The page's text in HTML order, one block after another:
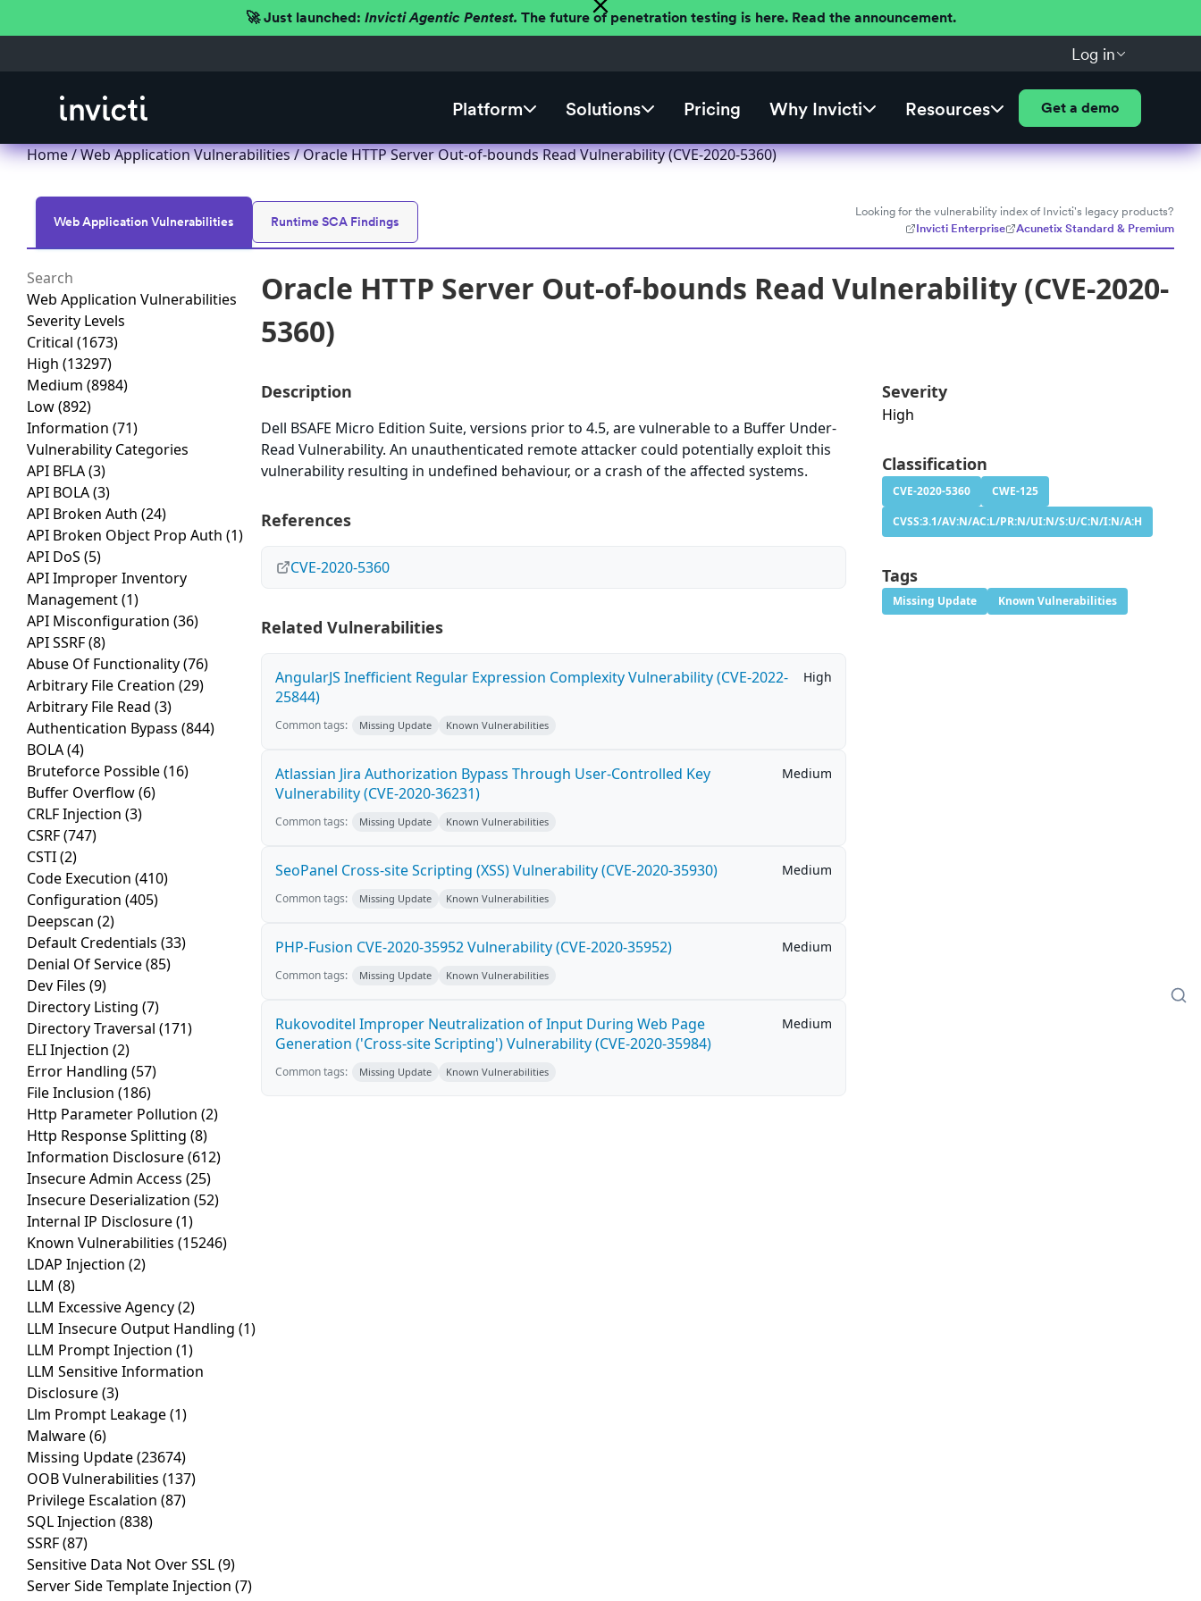
🚀 Just launched: Invicti Agentic Pentest. The future of penetration testing is here. Read the announcement.
Log in
Platform Solutions Pricing Why Invicti Resources Get a demo
Home/Web Application Vulnerabilities/ Oracle HTTP Server Out-of-bounds Read Vulnerability (CVE-2020-5360)
Web Application Vulnerabilities Runtime SCA Findings
Looking for the vulnerability index of Invicti's legacy products?
Invicti Enterprise
Acunetix Standard & Premium
Web Application Vulnerabilities
Severity Levels
Critical (1673)
High (13297)
Medium (8984)
Low(892)
Information (71)
Vulnerability Categories
API BFLA(3)
API BOLA(3)
API Broken Auth (24)
API Broken Object Prop Auth (1)
API DoS (5)
API Improper Inventory
Management(1)
API Misconfiguration (36)
API SSRF(8)
Abuse Of Functionality(76)
Arbitrary File Creation (29)
Arbitrary File Read (3)
Authentication Bypass (844)
BOLA(4)
Bruteforce Possible(16)
Buffer Overflow(6)
CRLF Injection (3)
CSRF(747)
CSTI(2)
Code Execution (410)
Configuration (405)
Deepscan (2)
Default Credentials (33)
Denial Of Service(85)
Dev Files (9)
Directory Listing (7)
Directory Traversal (171)
ELI Injection (2)
Error Handling (57)
File Inclusion (186)
Http Parameter Pollution (2)
Http Response Splitting (8)
Information Disclosure(612)
Insecure Admin Access (25)
Insecure Deserialization (52)
Internal IP Disclosure(1)
Known Vulnerabilities (15246)
LDAP Injection (2)
LLM (8)
LLM Excessive Agency(2)
LLM Insecure Output Handling (1)
LLM Prompt Injection (1)
LLM Sensitive Information
Disclosure(3)
Llm Prompt Leakage(1)
Malware(6)
Missing Update(23674)
OOB Vulnerabilities (137)
Privilege Escalation (87)
SQL Injection (838)
SSRF(87)
Sensitive Data Not Over SSL(9)
Server Side Template Injection (7)
Oracle HTTP Server Out-of-bounds Read Vulnerability (CVE-2020-
5360)
Description
Dell BSAFE Micro Edition Suite, versions prior to 4.5, are vulnerable to a Buffer Under-
Read Vulnerability. An unauthenticated remote attacker could potentially exploit this
vulnerability resulting in undefined behaviour, or a crash of the affected systems.
References
CVE-2020-5360
Related Vulnerabilities
AngularJS Inefficient Regular Expression Complexity Vulnerability (CVE-2022-
25844)
High
Common tags: Missing Update Known Vulnerabilities
Atlassian Jira Authorization Bypass Through User-Controlled Key
Vulnerability (CVE-2020-36231)
Medium
Common tags: Missing Update Known Vulnerabilities
SeoPanel Cross-site Scripting (XSS) Vulnerability (CVE-2020-35930) Medium
Common tags: Missing Update Known Vulnerabilities
PHP-Fusion CVE-2020-35952 Vulnerability (CVE-2020-35952) Medium
Common tags: Missing Update Known Vulnerabilities
Rukovoditel Improper Neutralization of Input During Web Page
Generation ('Cross-site Scripting') Vulnerability (CVE-2020-35984)
Medium
Common tags: Missing Update Known Vulnerabilities
Severity
High
Classification
CVE-2020-5360
CWE-125
CVSS:3.1/AV:N/AC:L/PR:N/UI:N/S:U/C:N/I:N/A:H
Tags
Missing Update Known Vulnerabilities